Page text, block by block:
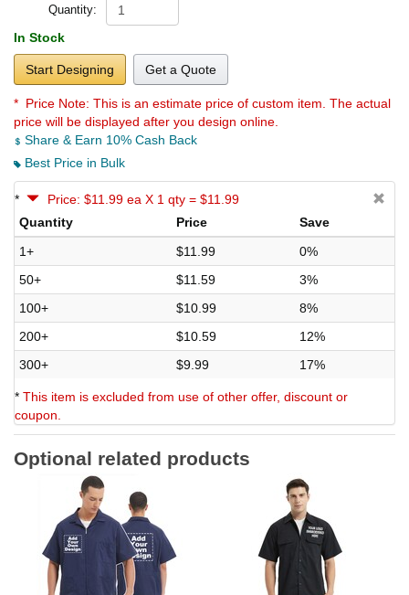
Quantity:
In Stock
Start Designing Get a Quote
* Price Note: This is an estimate price of custom item. The actual
price will be displayed after you design online.
Share & Earn 10% Cash Back
Best Price in Bulk
*
Price: $11.99 ea X 1 qty = $11.99
Quantity
Price
Save
1+
$11.99
0%
50+
$11.59
3%
100+
$10.99
8%
200+
$10.59
12%
300+
$9.99 17%
* This item is excluded from use of other offer, discount or
coupon.
Optional related products